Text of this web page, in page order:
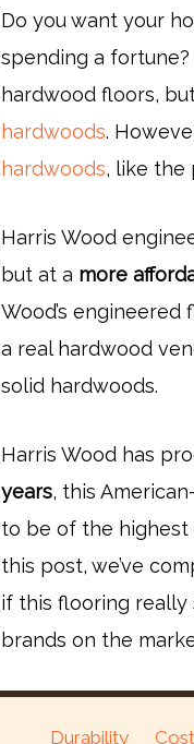
Do you want your
spending a
hardwood floors,
hardwoods.
hardwoods, like the
Harris Wood
but at a more
Wood’s
a real hardwood
solid hardwoods.
Harris Wood has
years, this
to be of the highest
this post, we’ve
if this flooring
brands on the
Durability Cost